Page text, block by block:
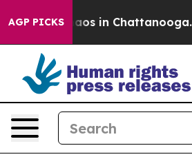
AGP PICKSChaos in Chattanooga.